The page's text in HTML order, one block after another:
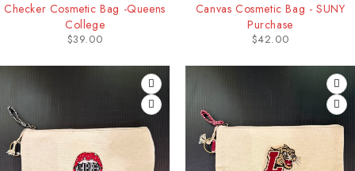
Checker Cosmetic Bag -Queens
College
$39.00
Canvas Cosmetic Bag - SUNY
Purchase
$42.00